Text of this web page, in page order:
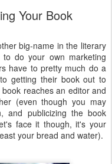
Your Book
big-name in the literary
do your own marketing
have to pretty much do a
getting their book out to
reaches an editor and
(even though you may
and publicizing the book
face it though, it's your
your bread and water).